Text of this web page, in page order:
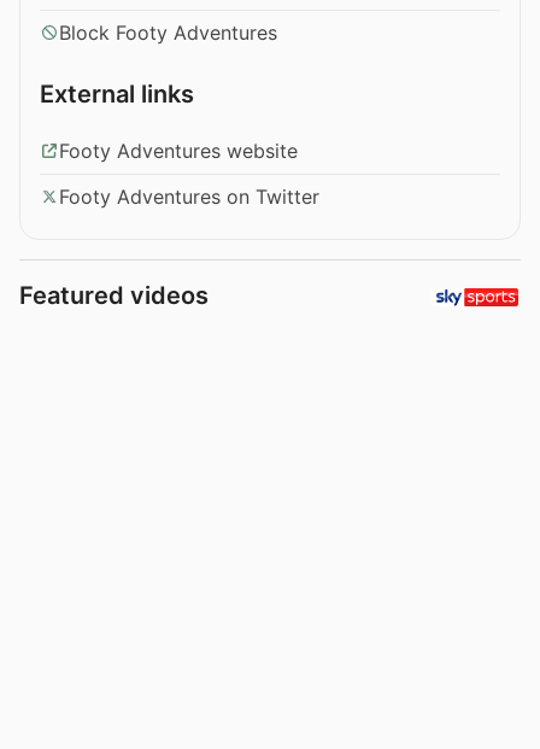
Block Footy Adventures
External links
Footy Adventures website
Footy Adventures on Twitter
Featured videos